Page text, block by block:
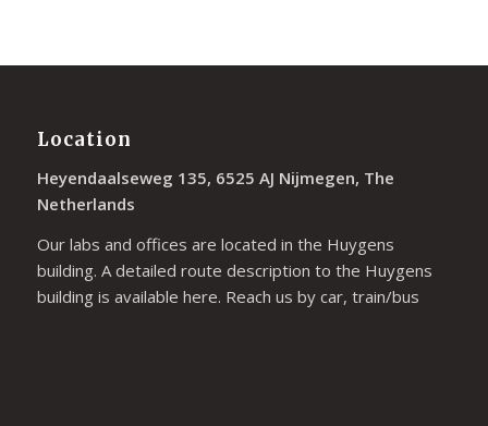
Location
Heyendaalseweg 135, 6525 AJ Nijmegen, The
Netherlands
Our labs and offices are located in the Huygens
building. A detailed route description to the Huygens
building is available here. Reach us by car, train/bus